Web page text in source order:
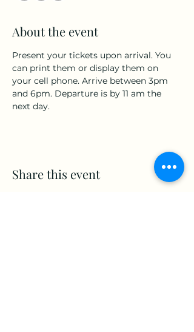
About the event
Present your tickets upon arrival. You
can print them or display them on
your cell phone. Arrive between 3pm
and 6pm. Departure is by 11 am the
next day.
Share this event